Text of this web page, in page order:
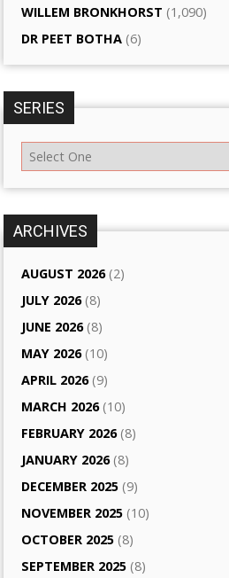
WILLEM BRONKHORST (1,090)
DR PEET BOTHA (6)
SERIES
ARCHIVES
AUGUST 2026(2)
JULY 2026(8)
JUNE 2026(8)
MAY 2026(10)
APRIL 2026(9)
MARCH 2026(10)
FEBRUARY 2026(8)
JANUARY 2026(8)
DECEMBER 2025 (9)
NOVEMBER 2025 (10)
OCTOBER 2025 (8)
SEPTEMBER 2025 (8)